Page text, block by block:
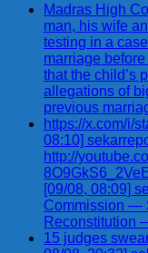
Madras High
man, his wife
testing in a
marriage
that the child’s
allegations of
previous
https://x.com/i/
08:10]
http://
[09/08, 08:09]
Commission —
Reconstitution
15 judges